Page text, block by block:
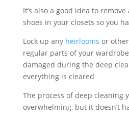
It’s also a good idea to
shoes in your closets so you
Lock up any heirlooms or
regular parts of your
damaged during the deep
everything is cleared
The process of deep cleaning
overwhelming, but it doesn’t